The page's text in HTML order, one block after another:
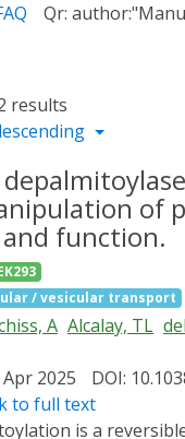
Qr:
results
of
function.
/ vesicular transport
A Alcalay, TL
Apr 2025
DOI:
to full text